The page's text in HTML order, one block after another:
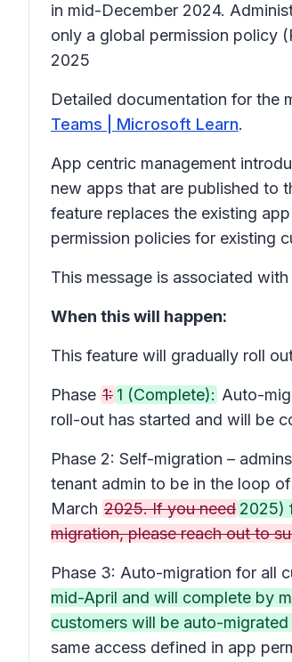
in mid-December 2024.
only a global permission policy
2025
Detailed documentation for the
Teams | Microsoft Learn.
App centric management
new apps that are published to
feature replaces the existing
permission policies for existing
This message is associated
When this will happen:
This feature will gradually roll
Phase 1: 1 (Complete): Auto-
roll-out has started and will be
Phase 2: Self-migration –
tenant admin to be in the loop
March 2025. If you need 2025)
migration, please reach out to
Phase 3: Auto-migration for all
mid-April and will complete by
customers will be auto-
same access defined in app